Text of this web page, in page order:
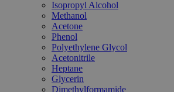
Isopropyl Alcohol
Methanol
Acetone
Phenol
Polyethylene Glycol
Acetonitrile
Heptane
Glycerin
Dimethylformamide